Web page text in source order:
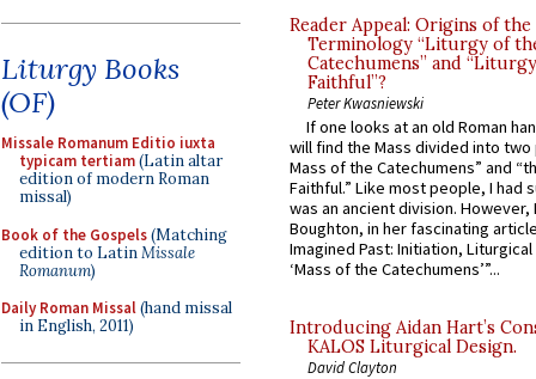
Liturgy Books
(OF)
Missale Romanum Editio iuxta
typicam tertiam(Latin altar
edition of modern Roman
missal)
Book of the Gospels(Matching
edition to LatinMissale
Romanum)
Daily Roman Missal(hand missal
in English, 2011)
Reader Appeal: Origins of the
Terminology “Liturgy of
Catechumens” and
Faithful”?
Peter Kwasniewski
If one looks at an old Roman
will find the Mass divided into
Mass of the Catechumens” and
Faithful.” Like most people, I had
was an ancient division. However,
Boughton, in her fascinating
Imagined Past: Initiation,
‘Mass of the Catechumens’”...
Introducing Aidan Hart’s
KALOS Liturgical Design.
David Clayton